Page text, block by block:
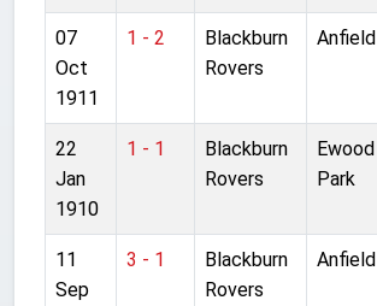
07
Oct
1911
1 - 2
Blackburn
Rovers
Anfield
22
Jan
1910
1 - 1
Blackburn
Rovers
Ewood
Park
11
Sep
3 - 1
Blackburn
Rovers
Anfield